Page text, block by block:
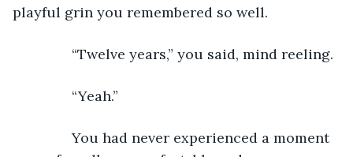
playful grin you remembered so well.
“Twelve years,” you said, mind reeling.
“Yeah.”
You had never experienced a moment